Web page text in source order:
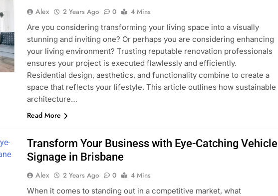
Alex 2 Years Ago 0
4 Mins
Are you considering transforming your living space into a visually
stunning and inviting one? Or perhaps you are considering enhancing
your living environment? Trusting reputable renovation professionals
ensures your project is executed flawlessly and efficiently.
Residential design, aesthetics, and functionality combine to create a
space that reflects your lifestyle. This article outlines how sustainable
architecture…
Read More
Transform Your Business with Eye-Catching Vehicle
Signage in Brisbane
Alex 2 Years Ago 0
4 Mins
When it comes to standing out in a competitive market, what